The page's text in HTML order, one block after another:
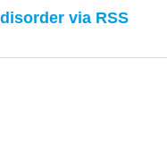
via RSS